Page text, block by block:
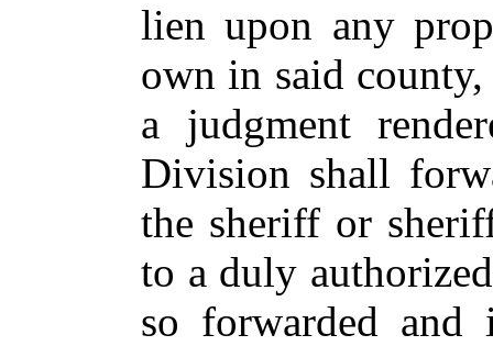
lien upon any
own in said
a judgment
Division shall
the sheriff or
to a duly
so forwarded